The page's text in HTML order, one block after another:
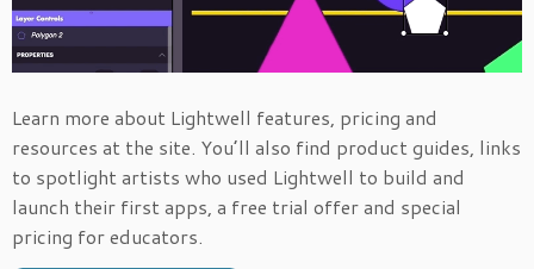
Learn more about Lightwell features, pricing and
resources at the site. You’ll also find product guides, links
to spotlight artists who used Lightwell to build and
launch their first apps, a free trial offer and special
pricing for educators.